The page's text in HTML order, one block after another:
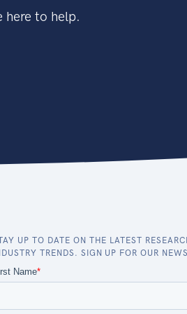
here to help.
UP TO DATE ON THE LATEST
TRENDS. SIGN UP FOR OUR